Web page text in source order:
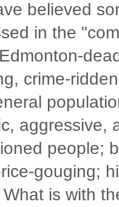
believed
in the
crime-
aggressive,
people;
gouging;
is with